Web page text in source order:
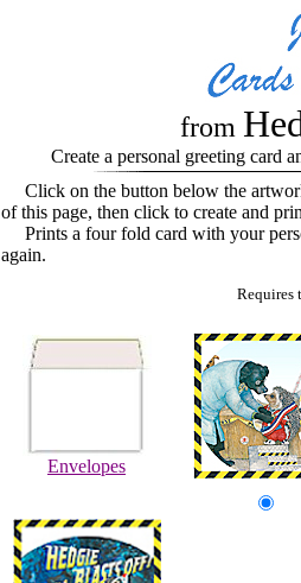
from
Create a personal greeting card
Click on the button below the
of this page, then click to create and
Prints a four fold card with your
again.
Requires
Envelopes